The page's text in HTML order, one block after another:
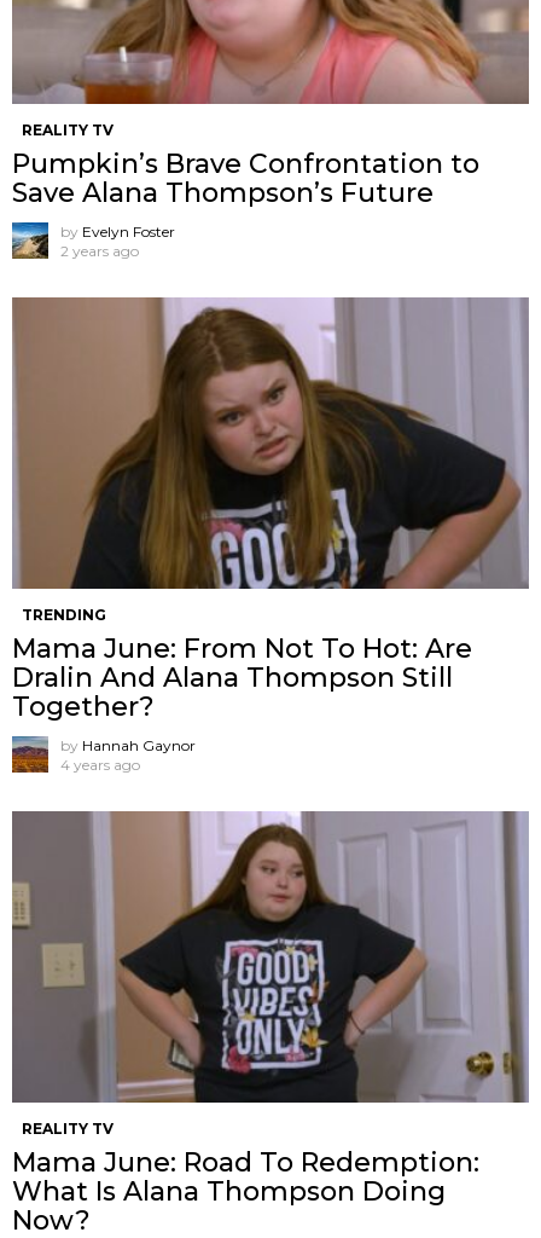
REALITY TV
Pumpkin’s Brave Confrontation to
Save Alana Thompson’s Future
by Evelyn Foster
2 years ago
TRENDING
Mama June: From Not To Hot: Are
Dralin And Alana Thompson Still
Together?
by Hannah Gaynor
4 years ago
REALITY TV
Mama June: Road To Redemption:
What Is Alana Thompson Doing
Now?